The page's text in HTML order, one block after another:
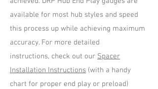
available for most hub styles and speed
this process up while achieving maximum
accuracy. For more detailed
instructions, check out our Spacer
Installation Instructions (with a handy
chart for proper end play or preload)